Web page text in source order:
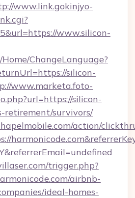
www.link.gokinjyo-
www.silicon-
ChangeLanguage?
silicon-
www.marketa.foto-
silicon-
retirement/survivors/
action/
trigger.php?
airbnb-
ideal-homes-